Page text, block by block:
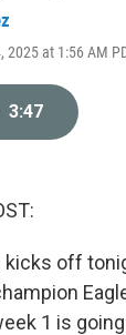
2025 at 1:56 AM
3:47
kicks off
1 is